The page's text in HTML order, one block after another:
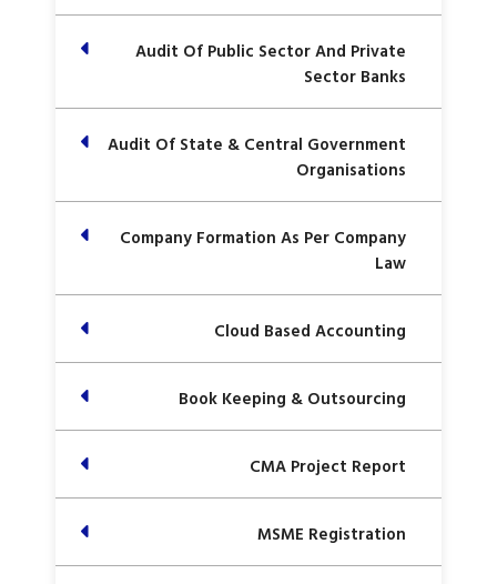
Audit Of Public Sector And Private
Sector Banks
Audit Of State & Central Government
Organisations
Company Formation As Per Company
Law
Cloud Based Accounting
Book Keeping & Outsourcing
CMA Project Report
MSME Registration